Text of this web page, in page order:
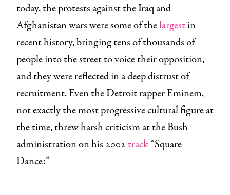
today, the protests against the Iraq and
Afghanistan wars were some of thelargestin
recent history, bringing tens of thousands of
people into the street to voice their opposition,
and they were reflected in a deep distrust of
recruitment. Even the Detroit rapper Eminem,
not exactly the most progressive cultural figure at
the time, threw harsh criticism at the Bush
administration on his 2002track“Square
Dance:”